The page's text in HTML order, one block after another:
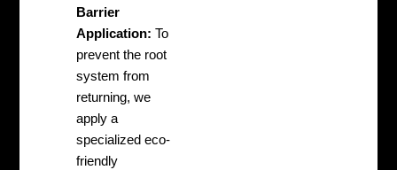
Barrier
Application: To
prevent the root
system from
returning, we
apply a
specialized eco-
friendly